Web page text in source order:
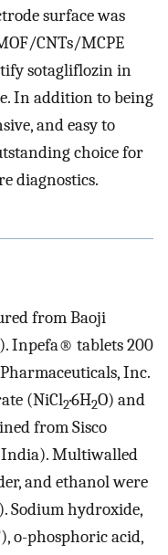
surface was
CNTs/MCPE
sotagliflozin in
In addition to being
and easy to
choice for
diagnostics.
from Baoji
Inpefa® tablets 200
Inc.
(NiCl2·6H2O) and
from Sisco
Multiwalled
and ethanol were
Sodium hydroxide,
o-phosphoric acid,